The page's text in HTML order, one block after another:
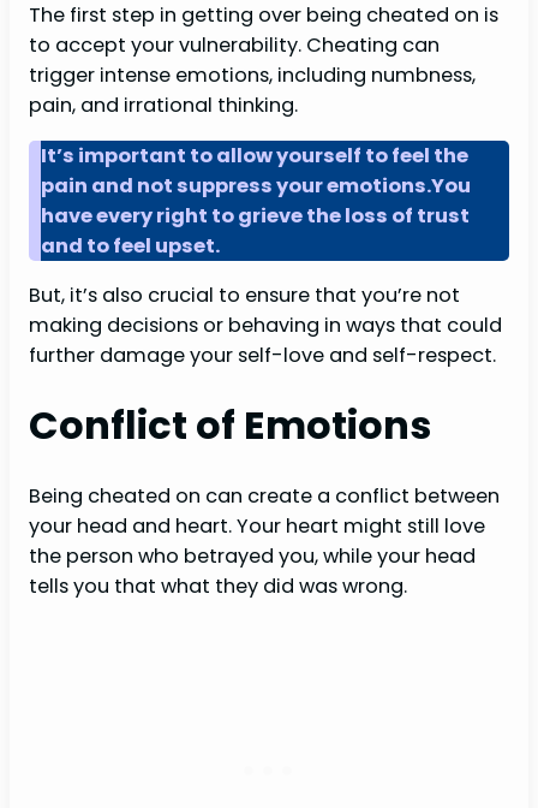
The first step in getting over being cheated on is
to accept your vulnerability. Cheating can
trigger intense emotions, including numbness,
pain, and irrational thinking.
It’s important to allow yourself to feel the
pain and not suppress your emotions.You
have every right to grieve the loss of trust
and to feel upset.
But, it’s also crucial to ensure that you’re not
making decisions or behaving in ways that could
further damage your self-love and self-respect.
Conflict of Emotions
Being cheated on can create a conflict between
your head and heart. Your heart might still love
the person who betrayed you, while your head
tells you that what they did was wrong.